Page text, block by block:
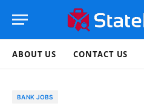
ABOUT US CONTACT US
BANK JOBS